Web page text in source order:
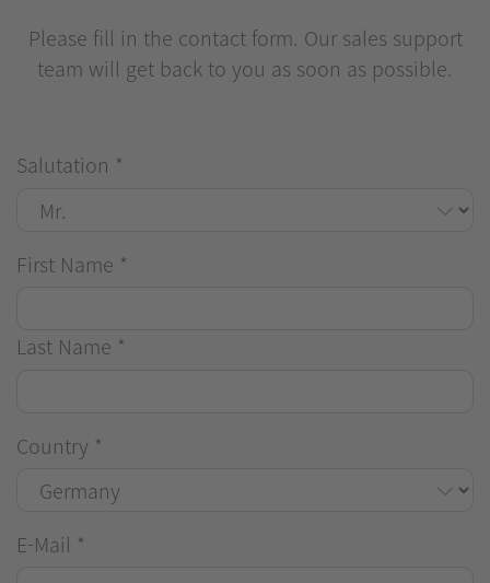
Please fill in the contact form. Our sales support
team will get back to you as soon as possible.
Salutation *
First Name *
Last Name *
Country *
E-Mail *